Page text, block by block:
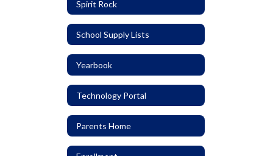
Spirit Rock
School Supply Lists
Yearbook
Technology Portal
Parents Home